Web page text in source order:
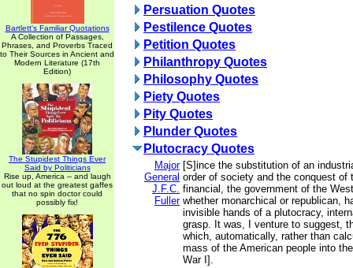
Bartlett's Familiar Quotations
A Collection of Passages,
Phrases, and Proverbs Traced
to Their Sources in Ancient and
Modern Literature (17th
Edition)
The Stupidest Things Ever
Said by Politicians
Rise up, America -- and laugh
out loud at the greatest gaffes
that no spin doctor could
possibly fix!
Persuation Quotes
Pestilence Quotes
Petition Quotes
Philanthropy Quotes
Philosophy Quotes
Piety Quotes
Pity Quotes
Plunder Quotes
Plutocracy Quotes
Major
General
J.F.C.
Fuller
[S]ince the substitution of an
order of society and the conquest of
financial, the government of the
whether monarchical or republican,
invisible hands of a plutocracy,
grasp. It was, I venture to suggest,
which, automatically, rather than
mass of the American people into
War I].